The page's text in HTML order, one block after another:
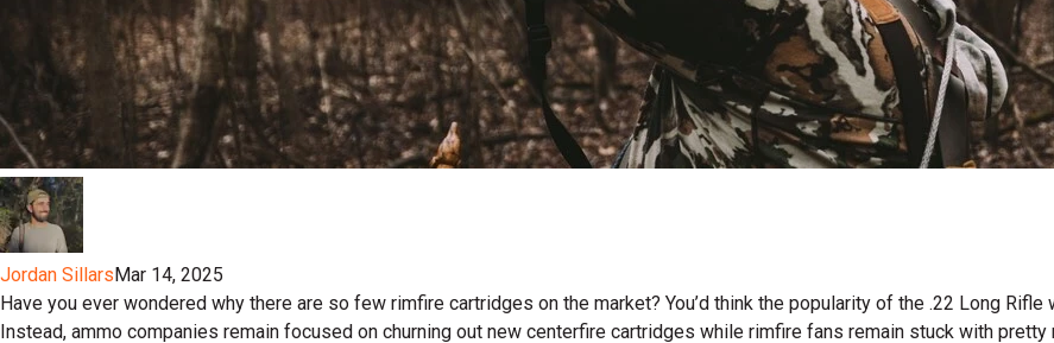
Jordan SillarsMar 14, 2025
Have you ever wondered why there are so few rimfire cartridges on the market? You’d think the popularity of the .22 Long
Instead, ammo companies remain focused on churning out new centerfire cartridges while rimfire fans remain stuck with